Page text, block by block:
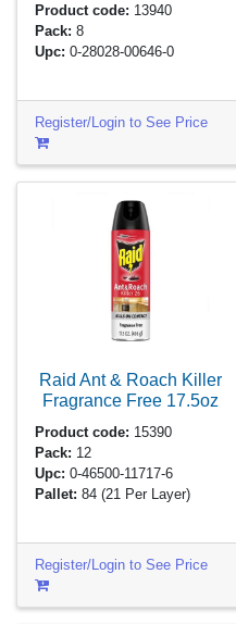
Product code: 13940
Pack: 8
Upc: 0-28028-00646-0
Register/Login to See Price
Raid Ant & Roach Killer
Fragrance Free 17.5oz
Product code: 15390
Pack: 12
Upc: 0-46500-11717-6
Pallet: 84(21 Per Layer)
Register/Login to See Price